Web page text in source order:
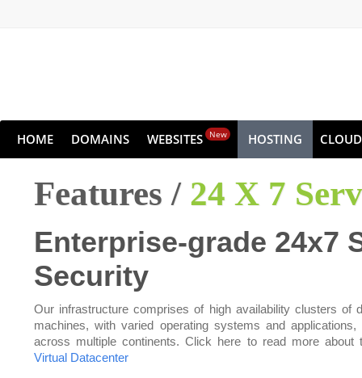
HOME DOMAINS WEBSITES New HOSTING CLOUD
Features / 24 X 7
Enterprise-grade 24x7
Security
Our infrastructure comprises of high availability clusters of
machines, with varied operating systems and applications,
across multiple continents. Click here to read more about
Virtual Datacenter